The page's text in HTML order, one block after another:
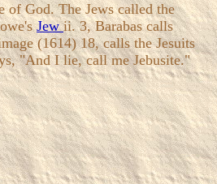
of God. The Jews called the
Jewii. 3, Barabas calls
(1614) 18, calls the Jesuits
"And I lie, call me Jebusite."